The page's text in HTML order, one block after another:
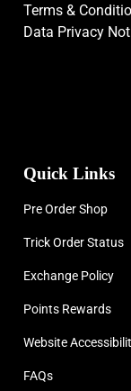
Terms &
Data Privacy
Quick Links
Pre Order Shop
Trick Order Status
Exchange Policy
Points Rewards
Website
FAQs